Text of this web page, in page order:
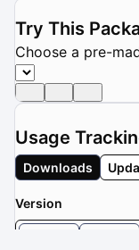
Try This
Choose a pre-
Usage
Downloads
Version